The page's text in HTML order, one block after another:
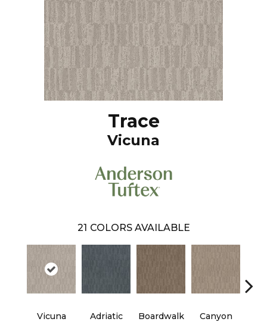
Trace
Vicuna
21 COLORS AVAILABLE
Vicuna Adriatic Boardwalk Canyon